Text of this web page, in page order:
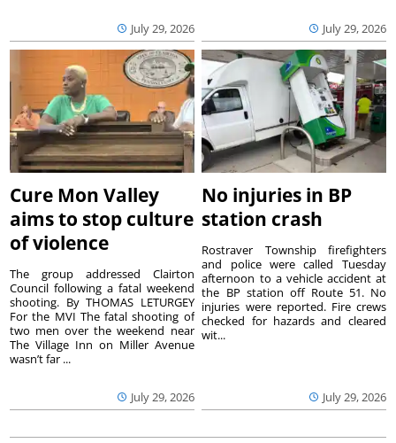
July 29, 2026 July 29, 2026
Cure Mon Valley
aims to stop culture
of violence
July 29, 2026
The group addressed Clairton
Council following a fatal weekend
shooting. By THOMAS LETURGEY
For the MVI The fatal shooting of
two men over the weekend near
The Village Inn on Miller Avenue
wasn’t far ...
No injuries in BP
station crash
July 29, 2026
Rostraver Township firefighters
and police were called Tuesday
afternoon to a vehicle accident at
the BP station off Route 51. No
injuries were reported. Fire crews
checked for hazards and cleared
wit...